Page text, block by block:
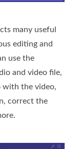
many useful
editing and
use the
and video file,
with the video,
correct the